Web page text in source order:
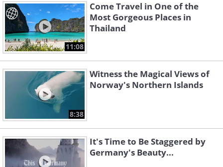
11:08
Come Travel in One of the
Most Gorgeous Places in
Thailand
8:38
Witness the Magical Views of
Norway's Northern Islands
It's Time to Be Staggered by
Germany's Beauty...